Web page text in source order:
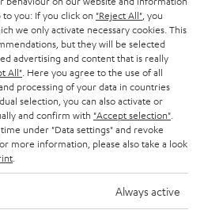
you: If you click on "Reject All" , you
we only activate necessary cookies. This
but they will be selected
advertising and content that is really
All" . Here you agree to the use of all
processing of your data in countries
selection, you can also activate or
and confirm with "Accept selection"
under "Data settings" and revoke
more information, please also take a look
Always active